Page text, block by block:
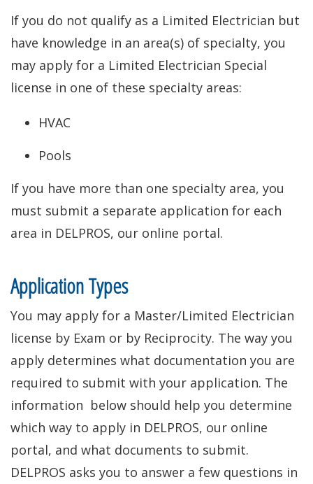
If you do not qualify as a Limited Electrician but
have knowledge in an area(s) of specialty, you
may apply for a Limited Electrician Special
license in one of these specialty areas:
HVAC
Pools
If you have more than one specialty area, you
must submit a separate application for each
area in DELPROS, our online portal.
Application Types
You may apply for a Master/Limited Electrician
license by Exam or by Reciprocity. The way you
apply determines what documentation you are
required to submit with your application. The
information below should help you determine
which way to apply in DELPROS, our online
portal, and what documents to submit.
DELPROS asks you to answer a few questions in